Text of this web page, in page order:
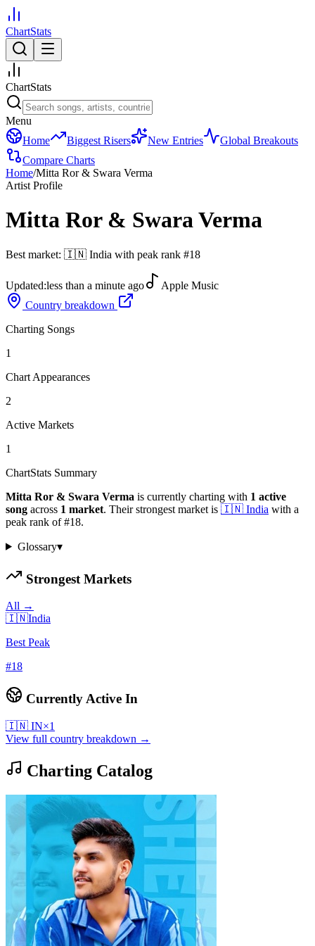
ChartStats
ChartStats
Menu
Home
Biggest Risers New Entries
Global Breakouts
Compare Charts
Home/Mitta Ror & Swara Verma
Artist Profile
Mitta Ror & Swara Verma
Best market: 🇮🇳 India with peak rank #18
Updated:less than a minute ago
Apple Music
Country breakdown
Charting Songs
1
Chart Appearances
2
Active Markets
1
ChartStats Summary
Mitta Ror & Swara Verma is currently charting with 1 active
song across 1 market. Their strongest market is 🇮🇳 India with a
peak rank of#18.
Glossary▾
Strongest Markets
All →
🇮🇳India
Best Peak
#18
Currently Active In
🇮🇳 IN×1
View full country breakdown →
Charting Catalog